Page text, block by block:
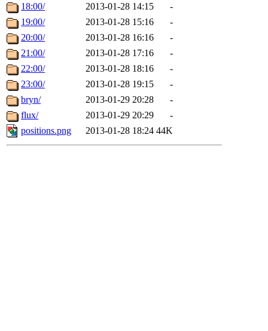
18:00/
2013-01-28 14:15
-
19:00/
2013-01-28 15:16
-
20:00/
2013-01-28 16:16
-
21:00/
2013-01-28 17:16
-
22:00/
2013-01-28 18:16
-
23:00/
2013-01-28 19:15
-
bryn/
2013-01-29 20:28
-
flux/
2013-01-29 20:29
-
positions.png
2013-01-28 18:24 44K